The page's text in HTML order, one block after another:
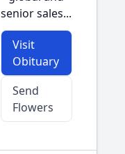
senior sales...
Visit
Obituary
Send
Flowers